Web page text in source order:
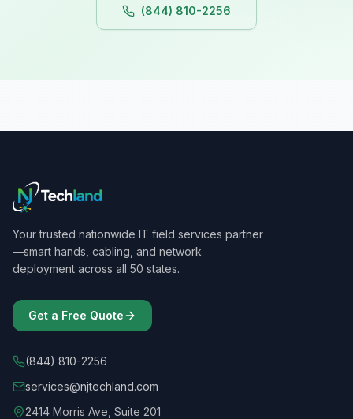
(844) 810-2256
Your trusted nationwide IT field services partner
—smart hands, cabling, and network
deployment across all 50 states.
Get a Free Quote
(844) 810-2256
services@njtechland.com
2414 Morris Ave, Suite 201